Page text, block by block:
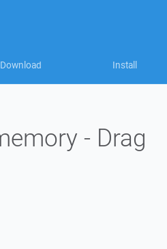
Download Install
- Drag